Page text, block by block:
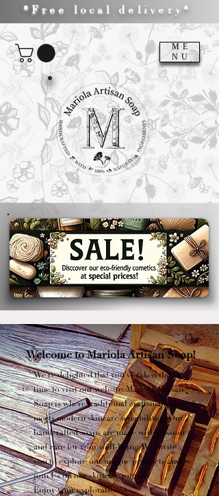
*Free local delivery*
ME
NU
Welcome to Mariola Artisan Soap!
We're delighted that you've taken the
time to visit our website. Mariola Artisan
Soap is where traditional craftsmanship
meets modern skincare sensibilities. Our
handcrafted soaps are made with passion
and care for your well-being. We invite
you to explore our unique products and
join Us on our skincare journey.
Enjoy your exploration!